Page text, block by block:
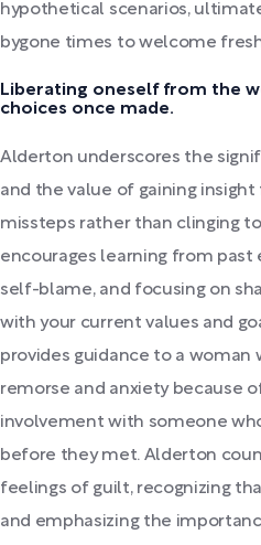
hypothetical scenarios,
bygone times to welcome
Liberating oneself from the
choices once made.
Alderton underscores the
and the value of gaining
missteps rather than clinging
encourages learning from past
self-blame, and focusing on
with your current values and
provides guidance to a woman
remorse and anxiety because
involvement with someone
before they met. Alderton
feelings of guilt, recognizing
and emphasizing the